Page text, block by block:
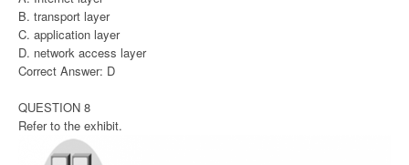
B. transport layer
C. application layer
D. network access layer
Correct Answer: D
QUESTION 8
Refer to the exhibit.